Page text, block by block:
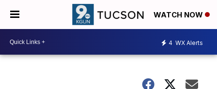
WATCH NOW
4 WX Alerts